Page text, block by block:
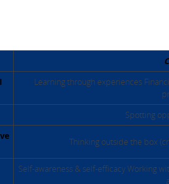
Learning through experiences
Spotting
Thinking outside the box
Self-awareness & self-efficacy Working